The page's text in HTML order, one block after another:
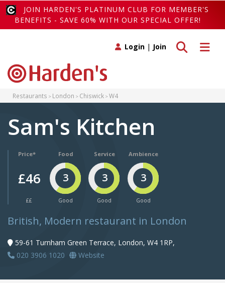
JOIN HARDEN'S PLATINUM CLUB FOR MEMBER'S
BENEFITS - SAVE 60% WITH OUR SPECIAL OFFER!
Toggle
Toggle search
Login | Join
Restaurants London Chiswick W4
Sam's Kitchen
Price*
£46
££
Food
3
Good
Service
3
Good
Ambience
3
Good
British, Modern restaurant in London
59-61 Turnham Green Terrace, London, W4 1RP,
020 3906 1020
Website